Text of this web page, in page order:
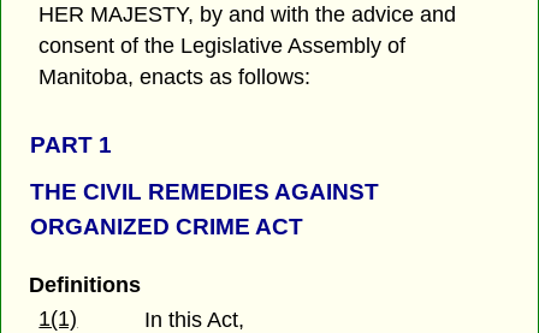
HER MAJESTY, by and with the advice and
consent of the Legislative Assembly of
Manitoba, enacts as follows:
PART 1
THE CIVIL REMEDIES AGAINST
ORGANIZED CRIME ACT
Definitions
1(1)
In this Act,